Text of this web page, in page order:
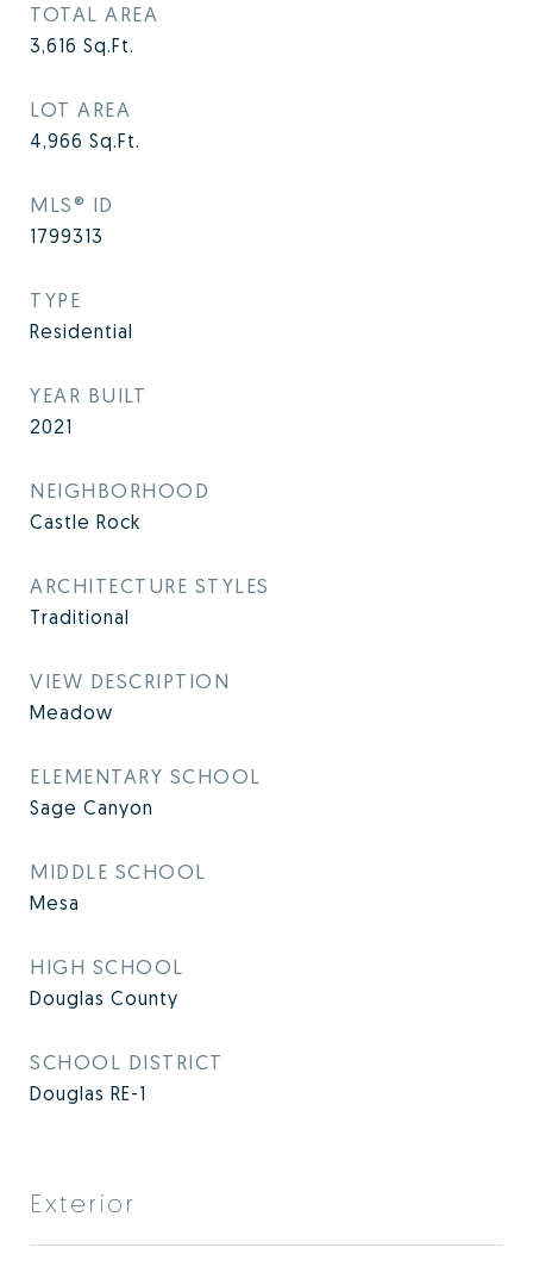
TOTAL AREA
3,616 Sq.Ft.
LOT AREA
4,966 Sq.Ft.
MLS® ID
1799313
TYPE
Residential
YEAR BUILT
2021
NEIGHBORHOOD
Castle Rock
ARCHITECTURE STYLES
Traditional
VIEW DESCRIPTION
Meadow
ELEMENTARY SCHOOL
Sage Canyon
MIDDLE SCHOOL
Mesa
HIGH SCHOOL
Douglas County
SCHOOL DISTRICT
Douglas RE-1
Exterior